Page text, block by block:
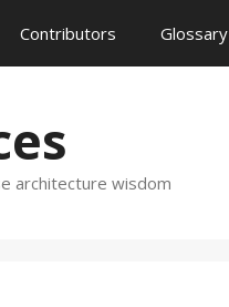
Contributors Glossary
architecture wisdom